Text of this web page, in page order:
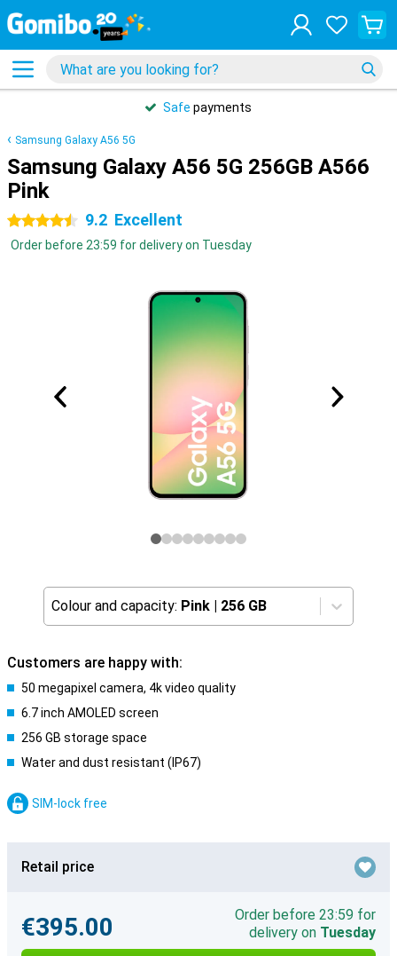
Safe payments
Samsung Galaxy A56 5G
Samsung Galaxy A56 5G 256GB A566
Pink
4.5 stars 9.2 Excellent
Order before 23:59 for delivery on Tuesday
Colour and capacity: Pink | 256 GB
Customers are happy with:
50 megapixel camera, 4k video quality
6.7 inch AMOLED screen
256 GB storage space
Water and dust resistant (IP67)
SIM-lock free
Retail price
€395.00
Order before 23:59 for
delivery on Tuesday